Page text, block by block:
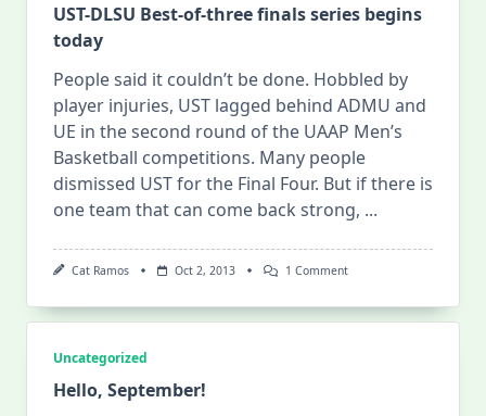
UST-DLSU Best-of-three finals series begins
today
People said it couldn’t be done. Hobbled by
player injuries, UST lagged behind ADMU and
UE in the second round of the UAAP Men’s
Basketball competitions. Many people
dismissed UST for the Final Four. But if there is
one team that can come back strong, ...
Cat Ramos Oct 2, 2013 1 CommentOn
Uncategorized
Hello, September!